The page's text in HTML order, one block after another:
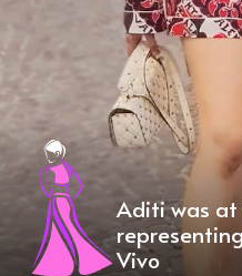
Aditi was
Vivo